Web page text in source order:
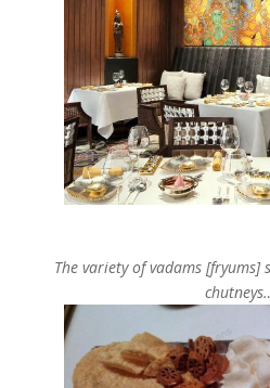
The variety of vadams [fryums]